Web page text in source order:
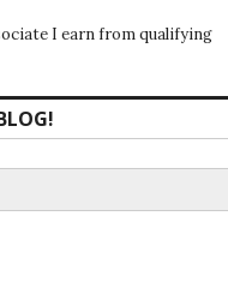
I earn from qualifying